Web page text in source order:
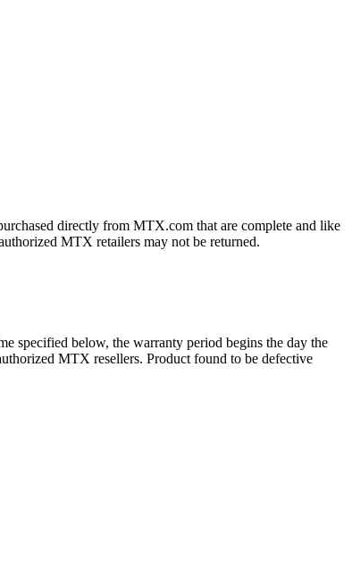
directly from MTX.com that are complete and like
MTX retailers may not be returned.
specified below, the warranty period begins the day the
MTX resellers. Product found to be defective